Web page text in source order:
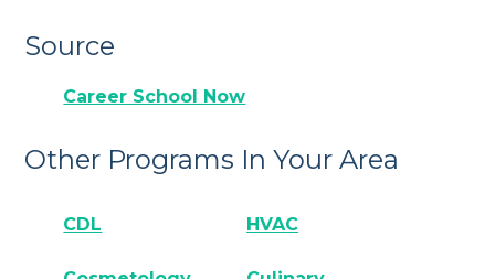
Source
Career School Now
Other Programs In Your Area
CDL HVAC